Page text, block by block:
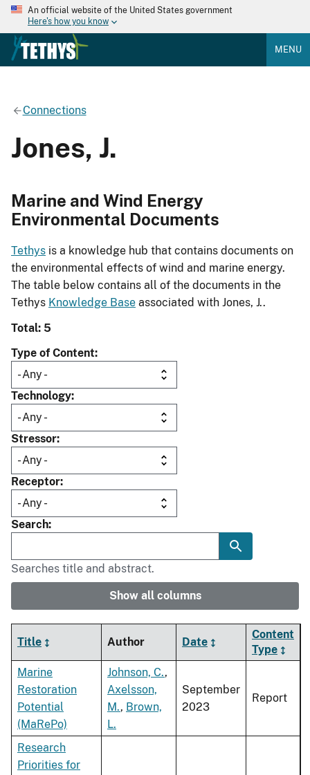
An official website of the United States government
Here's how you know
MENU
Connections
Jones, J.
Marine and Wind Energy
Environmental Documents
Tethys is a knowledge hub that contains documents on
the environmental effects of wind and marine energy.
The table below contains all of the documents in the
Tethys Knowledge Base associated with Jones, J..
Total: 5
Type of Content
Technology
Stressor
Receptor
Search
Searches title and abstract.
Show all columns
Title Author Date
Content
Type
Marine
Restoration
Potential
(MaRePo)
Johnson, C.,
Axelsson,
M., Brown,
L.
September
2023
Report
Research
Priorities for